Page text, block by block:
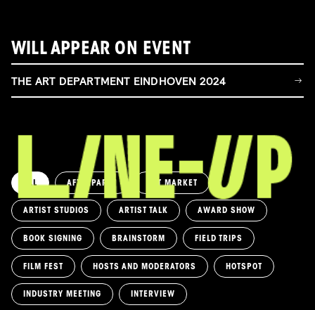
WILL APPEAR ON EVENT
THE ART DEPARTMENT EINDHOVEN 2024
ALL AFTERPARTY ART MARKET
ARTIST STUDIOS ARTIST TALK AWARD SHOW
BOOK SIGNING BRAINSTORM FIELD TRIPS
FILM FEST HOSTS AND MODERATORS HOTSPOT
INDUSTRY MEETING INTERVIEW